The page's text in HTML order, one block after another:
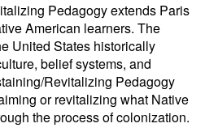
Pedagogy extends Paris
American learners. The
United States historically
belief systems, and
Revitalizing Pedagogy
or revitalizing what Native
the process of colonization.